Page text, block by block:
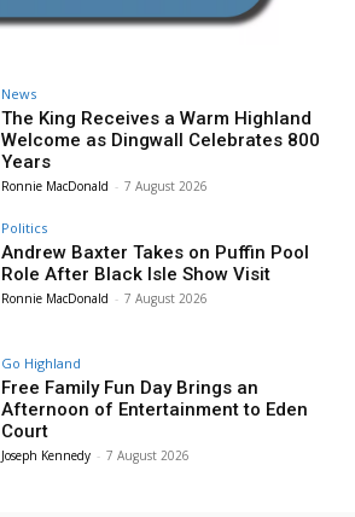
News
The King Receives a Warm Highland
Welcome as Dingwall Celebrates 800
Years
Ronnie MacDonald - 7 August 2026
Politics
Andrew Baxter Takes on Puffin Pool
Role After Black Isle Show Visit
Ronnie MacDonald - 7 August 2026
Go Highland
Free Family Fun Day Brings an
Afternoon of Entertainment to Eden
Court
Joseph Kennedy - 7 August 2026